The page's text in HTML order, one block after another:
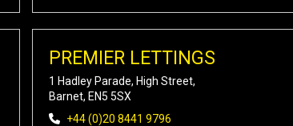
PREMIER LETTINGS
1 Hadley Parade, High Street,
Barnet, EN5 5SX
+44 (0)20 8441 9796